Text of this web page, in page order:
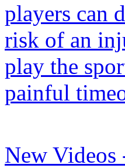
players can
risk of an
play the
painful
New Videos